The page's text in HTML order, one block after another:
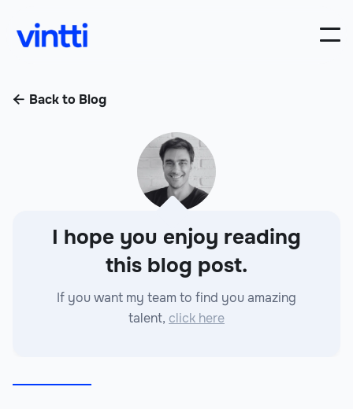
 Back to Blog
I hope you enjoy reading
this blog post.
If you want my team to find you amazing
talent, click here